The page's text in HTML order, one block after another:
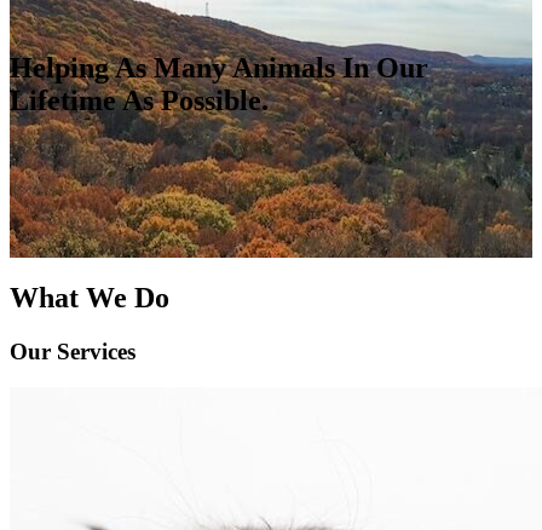
Helping As Many Animals In Our
Lifetime As Possible.
What We Do
Our Services